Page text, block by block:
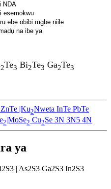
NDA
esemokwu
ebe obibi mgbe niile
na ibe ya
2Te3 Bi2Te3 Ga2Te3
|Ku2Nweta InTe PbTe
2|MoSe2 Cu2Se 3N 3N5 4N
ya